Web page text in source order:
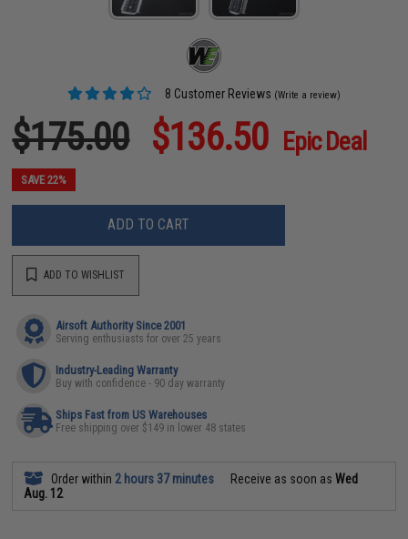
8 Customer Reviews (Write a review)
$175.00 $136.50 Epic Deal
SAVE 22%
ADD TO CART
ADD TO WISHLIST
Airsoft Authority Since 2001
Serving enthusiasts for over 25 years
Industry-Leading Warranty
Buy with confidence - 90 day warranty
Ships Fast from US Warehouses
Free shipping over $149 in lower 48 states
Order within 2 hours 37 minutes Receive as soon asWed
Aug. 12